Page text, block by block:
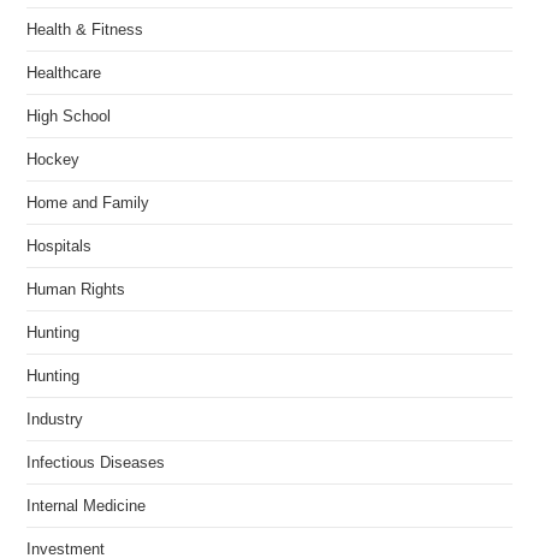
Health & Fitness
Healthcare
High School
Hockey
Home and Family
Hospitals
Human Rights
Hunting
Hunting
Industry
Infectious Diseases
Internal Medicine
Investment